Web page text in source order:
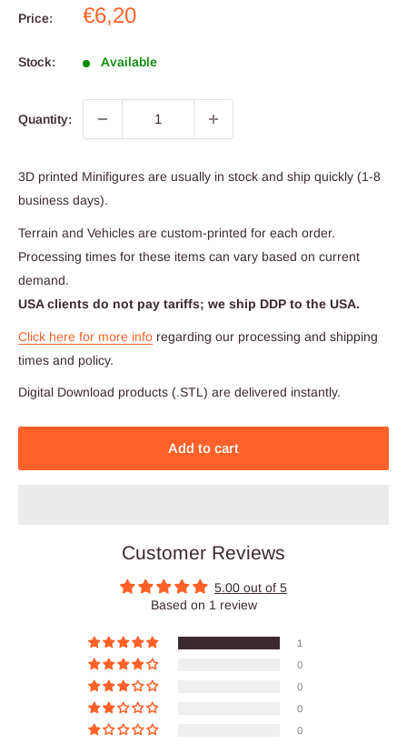
Price:
Sale
€6,20
Stock: Available
Quantity:
3D printed Minifigures are usually in stock and ship quickly (1-8
business days).
Terrain and Vehicles are custom-printed for each order.
Processing times for these items can vary based on current
demand.
USA clients do not pay tariffs; we ship DDP to the USA.
Click here for more info regarding our processing and shipping
times and policy.
Digital Download products (.STL) are delivered instantly.
Add to cart
Customer Reviews
5.00 out of 5
Based on 1 review
1
0
0
0
0